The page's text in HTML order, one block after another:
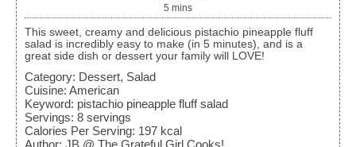
5 mins
This sweet, creamy and delicious pistachio pineapple fluff
salad is incredibly easy to make (in 5 minutes), and is a
great side dish or dessert your family will LOVE!
Category: Dessert, Salad
Cuisine: American
Keyword: pistachio pineapple fluff salad
Servings: 8 servings
Calories Per Serving: 197 kcal